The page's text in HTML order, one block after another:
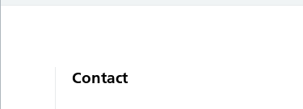
Contact